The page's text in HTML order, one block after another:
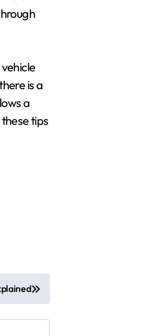
is a
a
tips